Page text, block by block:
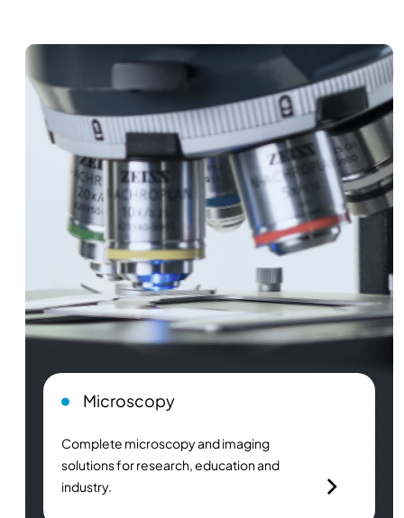
Microscopy
Complete microscopy and imaging
solutions for research, education and
industry.